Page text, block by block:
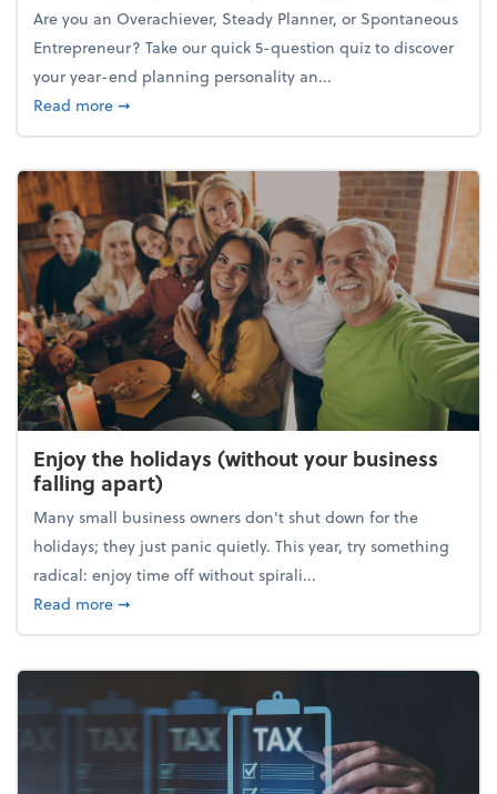
Are you an Overachiever, Steady Planner, or Spontaneous
Entrepreneur? Take our quick 5-question quiz to discover
your year-end planning personality an...
Read moreabout What's your year-end planning personality?
➞
Enjoy the holidays (without your business
falling apart)
Many small business owners don't shut down for the
holidays; they just panic quietly. This year, try something
radical: enjoy time off without spirali...
Read moreabout Enjoy the holidays (without your business
➞